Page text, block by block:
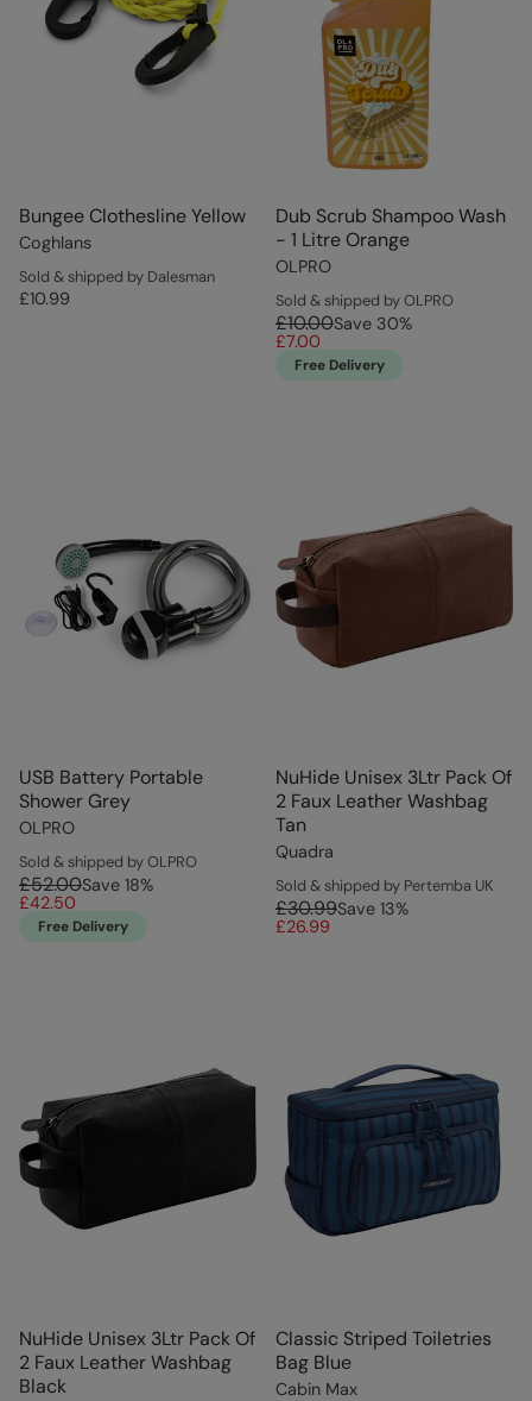
Bungee Clothesline Yellow
Coghlans
Sold & shipped by Dalesman
£10.99
Dub Scrub Shampoo Wash
- 1 Litre Orange
OLPRO
Sold & shipped by OLPRO
£10.00Save 30%
£7.00
Free Delivery
USB Battery Portable
Shower Grey
OLPRO
Sold & shipped by OLPRO
£52.00Save 18%
£42.50
Free Delivery
NuHide Unisex 3Ltr Pack Of
2 Faux Leather Washbag
Tan
Quadra
Sold & shipped by Pertemba UK
£30.99Save 13%
£26.99
NuHide Unisex 3Ltr Pack Of
2 Faux Leather Washbag
Black
Classic Striped Toiletries
Bag Blue
Cabin Max